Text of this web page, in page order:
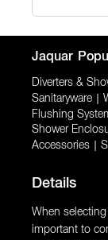
Jaquar
Diverters &
Sanitaryware
Flushing
Shower
Accessories
Details
When
important to